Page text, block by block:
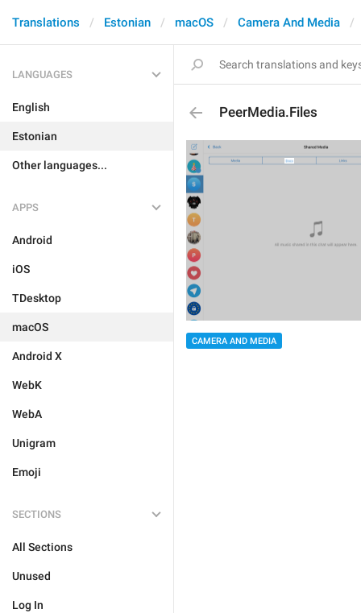
Translations Estonian macOS Camera And Media
LANGUAGES
English
Estonian
Other languages...
APPS
Android
iOS
TDesktop
macOS
Android X
WebK
WebA
Unigram
Emoji
SECTIONS
All Sections
Unused
Log In
PeerMedia.Files
CAMERA AND MEDIA